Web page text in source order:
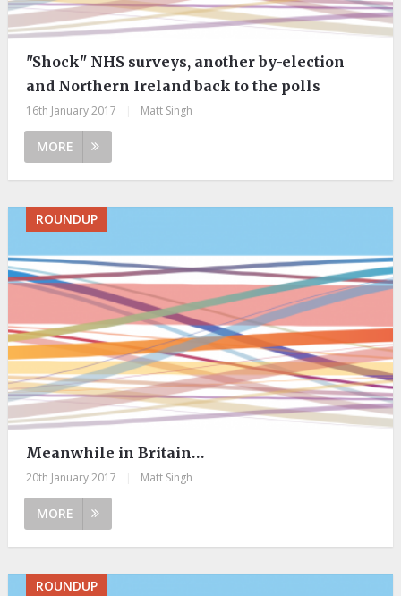
"Shock" NHS surveys, another by-election
and Northern Ireland back to the polls
16th January 2017 Matt Singh
MORE
ROUNDUP
Meanwhile in Britain…
20th January 2017 Matt Singh
MORE
ROUNDUP